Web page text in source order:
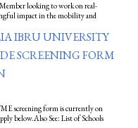
looking to work on real-
impact in the mobility and
IBRU UNIVERSITY
SCREENING FORM
screening form is currently on
below.Also See: List of Schools